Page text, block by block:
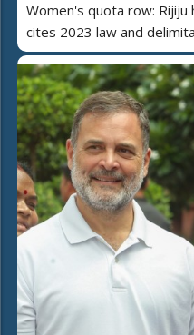
Women's quota row: Rijiju
cites 2023 law and